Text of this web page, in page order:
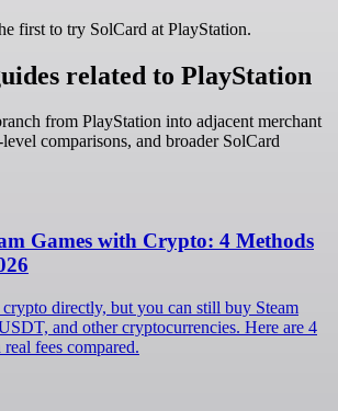
first to try SolCard at PlayStation.
related to PlayStation
from PlayStation into adjacent merchant
comparisons, and broader SolCard
Games with Crypto: 4 Methods
crypto directly, but you can still buy Steam
and other cryptocurrencies. Here are 4
fees compared.